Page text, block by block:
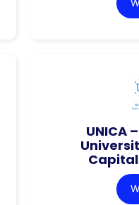
UNICA